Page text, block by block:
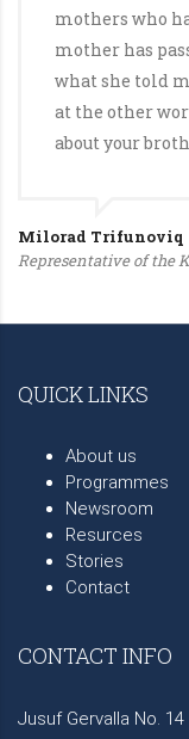
mothers who
mother has
what she told
at the other
about your
Milorad Trifunoviq
Representative of the
QUICK LINKS
About us
Programmes
Newsroom
Resurces
Stories
Contact
CONTACT INFO
Jusuf Gervalla No. 14